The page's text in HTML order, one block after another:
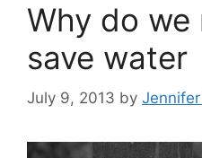
Why do we
save water
July 9, 2013 by